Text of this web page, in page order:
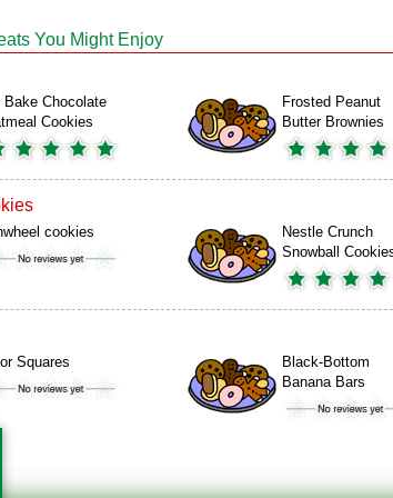
You Might Enjoy
Bake Chocolate
Cookies
Frosted Peanut
Butter Brownies
cookies
Nestle Crunch
Snowball
Squares
Black-Bottom
Banana Bars